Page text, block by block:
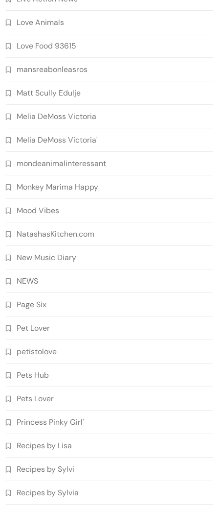
Love Animals
Love Food 93615
mansreabonleasros
Matt Scully Edulje
Melia DeMoss Victoria
Melia DeMoss Victoria'
mondeanimalinteressant
Monkey Marima Happy
Mood Vibes
NatashasKitchen.com
New Music Diary
NEWS
Page Six
Pet Lover
petistolove
Pets Hub
Pets Lover
Princess Pinky Girl'
Recipes by Lisa
Recipes by Sylvi
Recipes by Sylvia